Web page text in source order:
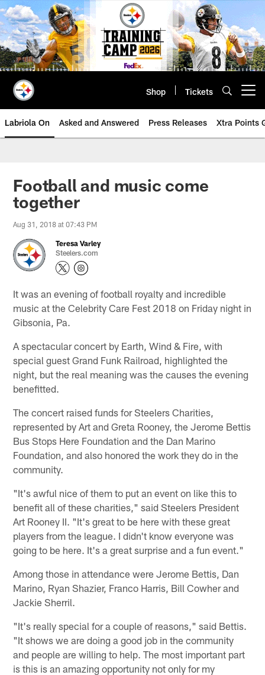
Skip
to
main
content
Shop Tickets
Labriola On Asked and Answered Press Releases Xtra Points
Football and music come
together
Aug 31, 2018 at 07:43 PM
Teresa Varley
Steelers.com
It was an evening of football royalty and incredible
music at the Celebrity Care Fest 2018 on Friday night in
Gibsonia, Pa.
A spectacular concert by Earth, Wind & Fire, with
special guest Grand Funk Railroad, highlighted the
night, but the real meaning was the causes the evening
benefitted.
The concert raised funds for Steelers Charities,
represented by Art and Greta Rooney, the Jerome Bettis
Bus Stops Here Foundation and the Dan Marino
Foundation, and also honored the work they do in the
community.
"It's awful nice of them to put an event on like this to
benefit all of these charities," said Steelers President
Art Rooney II. "It's great to be here with these great
players from the league. I didn't know everyone was
going to be here. It's a great surprise and a fun event."
Among those in attendance were Jerome Bettis, Dan
Marino, Ryan Shazier, Franco Harris, Bill Cowher and
Jackie Sherril.
"It's really special for a couple of reasons," said Bettis.
"It shows we are doing a good job in the community
and people are willing to help. The most important part
is this is an amazing opportunity not only for my